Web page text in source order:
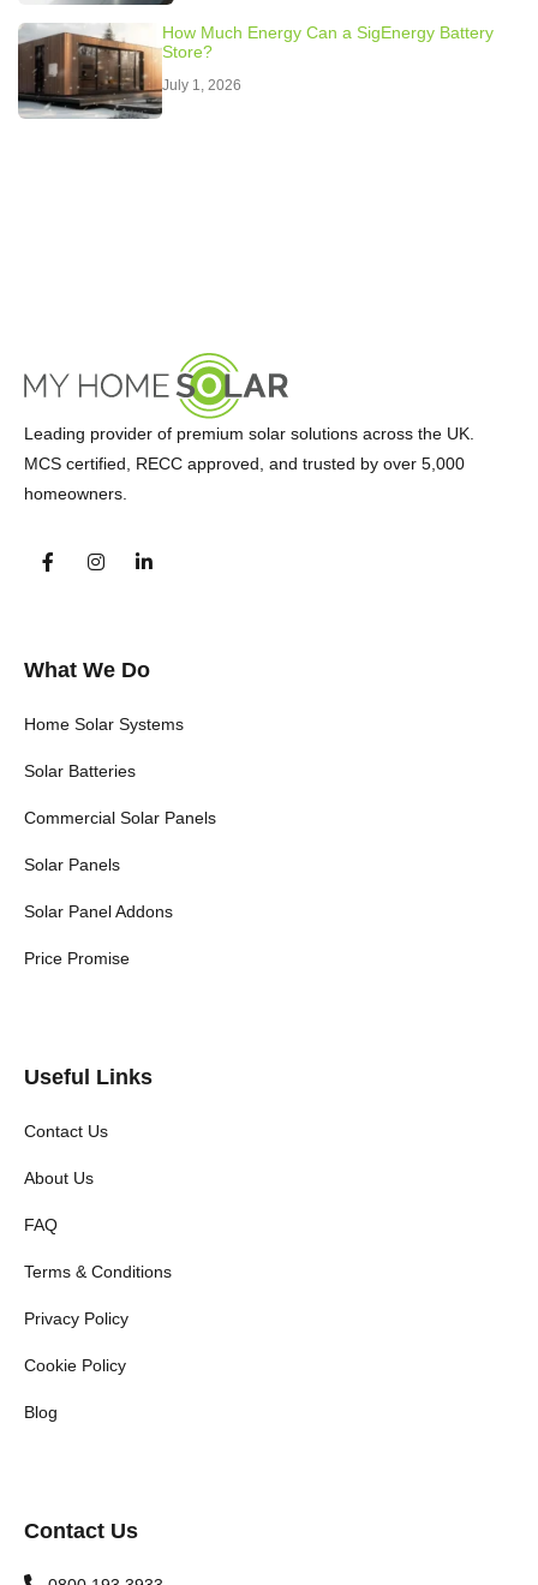
How Much Energy Can a SigEnergy Battery
Store?
July 1, 2026
Leading provider of premium solar solutions across the UK.
MCS certified, RECC approved, and trusted by over 5,000
homeowners.
What We Do
Home Solar Systems
Solar Batteries
Commercial Solar Panels
Solar Panels
Solar Panel Addons
Price Promise
Useful Links
Contact Us
About Us
FAQ
Terms & Conditions
Privacy Policy
Cookie Policy
Blog
Contact Us